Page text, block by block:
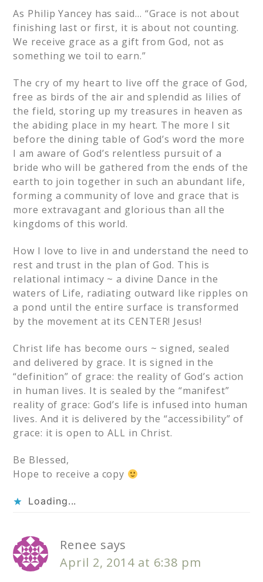
As Philip Yancey has said… “Grace is not about
finishing last or first, it is about not counting.
We receive grace as a gift from God, not as
something we toil to earn.”
The cry of my heart to live off the grace of God,
free as birds of the air and splendid as lilies of
the field, storing up my treasures in heaven as
the abiding place in my heart. The more I sit
before the dining table of God’s word the more
I am aware of God’s relentless pursuit of a
bride who will be gathered from the ends of the
earth to join together in such an abundant life,
forming a community of love and grace that is
more extravagant and glorious than all the
kingdoms of this world.
How I love to live in and understand the need to
rest and trust in the plan of God. This is
relational intimacy ~ a divine Dance in the
waters of Life, radiating outward like ripples on
a pond until the entire surface is transformed
by the movement at its CENTER! Jesus!
Christ life has become ours ~ signed, sealed
and delivered by grace. It is signed in the
“definition” of grace: the reality of God’s action
in human lives. It is sealed by the “manifest”
reality of grace: God’s life is infused into human
lives. And it is delivered by the “accessibility” of
grace: it is open to ALL in Christ.
Be Blessed,
Hope to receive a copy
Loading...
Renee says
April 2, 2014 at 6:38 pm